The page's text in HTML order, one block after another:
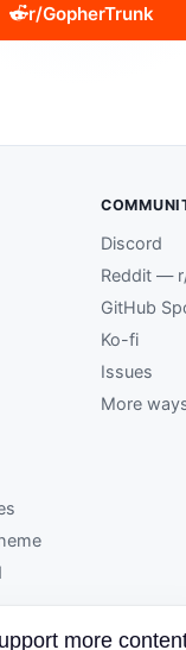
r/GopherTrunk
Discord
Reddit —
GitHub
Ko-fi
Issues
More